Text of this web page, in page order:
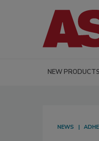
NEW PRODUCTS
NEWS